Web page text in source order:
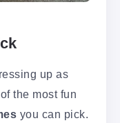
up as
the most fun
you can pick.